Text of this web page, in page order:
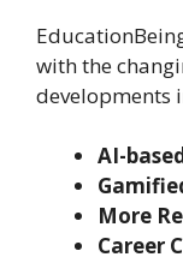
with the
developments
AI-
More
Career